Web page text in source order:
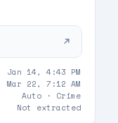
Jan 14, 4:43 PM
Mar 22, 7:12 AM
Auto · Crime
Not extracted